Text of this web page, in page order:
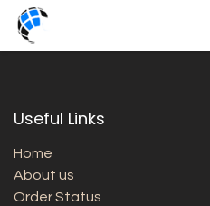
Skip to Content
Useful Links
Home
About us
Order Status